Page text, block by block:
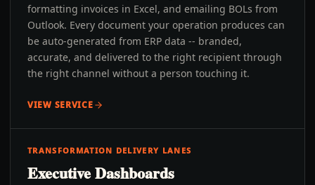
formatting invoices in Excel, and emailing BOLs from
Outlook. Every document your operation produces can
be auto-generated from ERP data -- branded,
accurate, and delivered to the right recipient through
the right channel without a person touching it.
VIEW SERVICE
TRANSFORMATION DELIVERY LANES
Executive Dashboards